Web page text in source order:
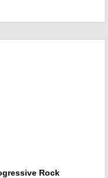
Rock